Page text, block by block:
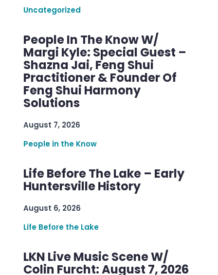
Uncategorized
People In The Know W/
Margi Kyle: Special Guest –
Shazna Jai, Feng Shui
Practitioner & Founder Of
Feng Shui Harmony
Solutions
August 7, 2026
People in the Know
Life Before The Lake – Early
Huntersville History
August 6, 2026
Life Before the Lake
LKN Live Music Scene W/
Colin Furcht: August 7, 2026